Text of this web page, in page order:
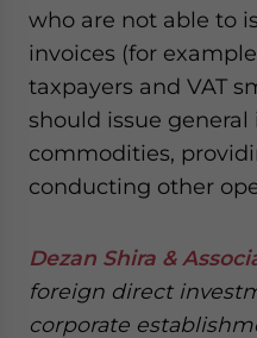
who are not able to
invoices (for
taxpayers and VAT
should issue
commodities,
conducting other
Dezan Shira &
foreign direct
corporate